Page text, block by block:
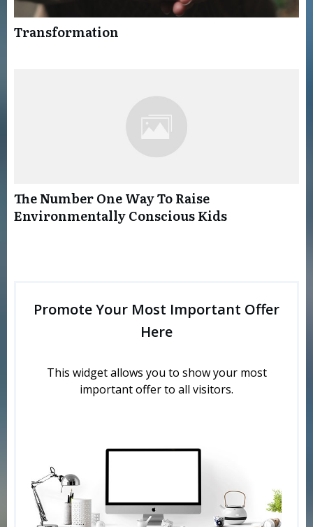
Transformation
The Number One Way To Raise
Environmentally Conscious Kids
Promote Your Most Important Offer
Here
This widget allows you to show your most
important offer to all visitors.